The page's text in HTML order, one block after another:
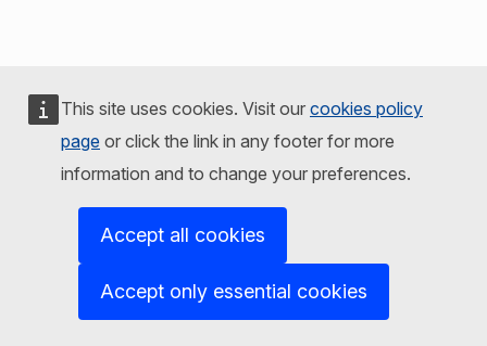
This site uses cookies. Visit our cookies policy
page or click the link in any footer for more
information and to change your preferences.
Accept all cookies
Accept only essential cookies